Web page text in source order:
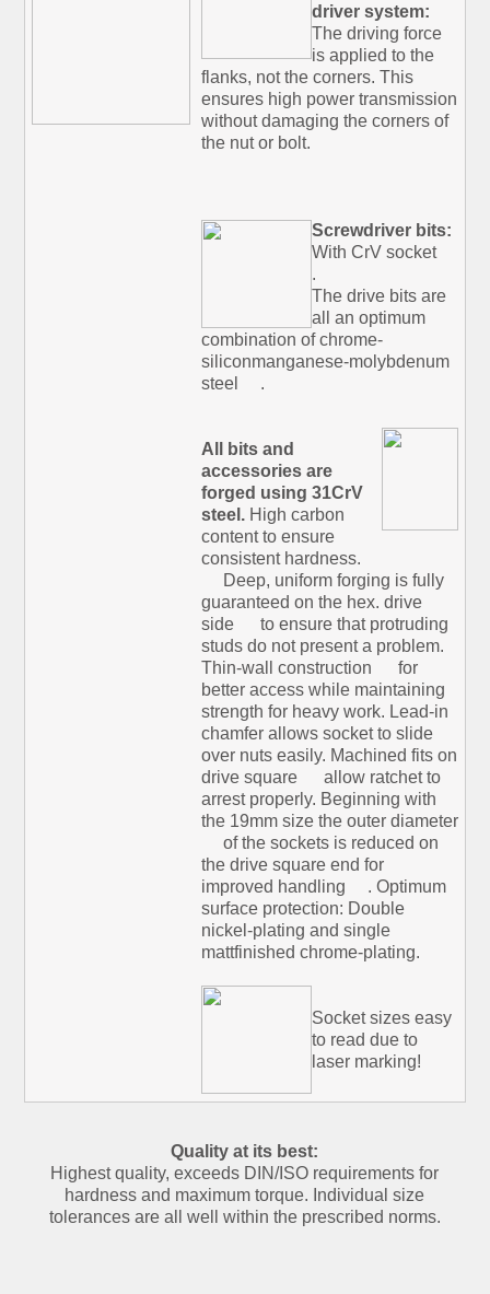
driver system:
The driving force
is applied to the
flanks, not the corners. This
ensures high power transmission
without damaging the corners of
the nut or bolt.
Screwdriver bits:
With CrV socket
.
The drive bits are
all an optimum
combination of chrome-
siliconmanganese-molybdenum
steel
.
All bits and
accessories are
forged using 31CrV
steel.High carbon
content to ensure
consistent hardness.
Deep, uniform forging is fully
guaranteed on the hex. drive
side
to ensure that protruding
studs do not present a problem.
Thin-wall construction
for
better access while maintaining
strength for heavy work. Lead-in
chamfer allows socket to slide
over nuts easily. Machined fits on
drive square
allow ratchet to
arrest properly. Beginning with
the 19mm size the outer diameter
of the sockets is reduced on
the drive square end for
improved handling
. Optimum
surface protection: Double
nickel-plating and single
mattfinished chrome-plating.
Socket sizes easy
to read due to
laser marking!
Quality at its best:
Highest quality, exceeds DIN/ISO requirements for
hardness and maximum torque. Individual size
tolerances are all well within the prescribed norms.